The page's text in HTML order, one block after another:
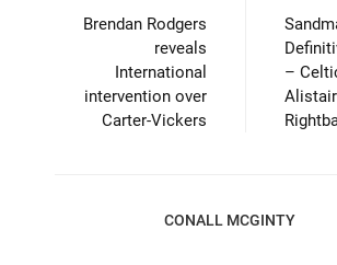
Brendan Rodgers
reveals
International
intervention over
Carter-Vickers
–
Alistair
CONALL MCGINTY